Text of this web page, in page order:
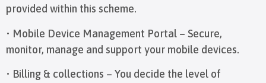
provided within this scheme.
• Mobile Device Management Portal – Secure,
monitor, manage and support your mobile devices.
• Billing & collections – You decide the level of